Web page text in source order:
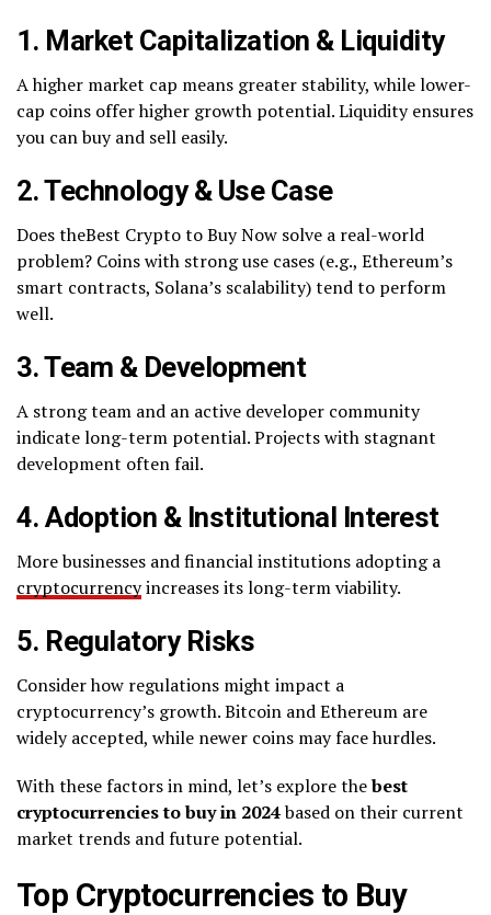
1. Market Capitalization & Liquidity
A higher market cap means greater stability, while lower-
cap coins offer higher growth potential. Liquidity ensures
you can buy and sell easily.
2. Technology & Use Case
Does theBest Crypto to Buy Now solve a real-world
problem? Coins with strong use cases (e.g., Ethereum’s
smart contracts, Solana’s scalability) tend to perform
well.
3. Team & Development
A strong team and an active developer community
indicate long-term potential. Projects with stagnant
development often fail.
4. Adoption & Institutional Interest
More businesses and financial institutions adopting a
cryptocurrencyincreases its long-term viability.
5. Regulatory Risks
Consider how regulations might impact a
cryptocurrency’s growth. Bitcoin and Ethereum are
widely accepted, while newer coins may face hurdles.
With these factors in mind, let’s explore thebest
cryptocurrencies to buy in 2024based on their current
market trends and future potential.
Top Cryptocurrencies to Buy